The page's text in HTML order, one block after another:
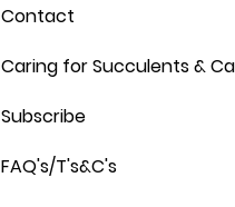
Contact
Caring for Succulents &
Subscribe
FAQ's/T's&C's